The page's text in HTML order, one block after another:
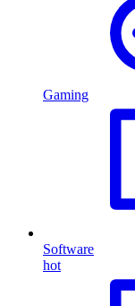
Gaming
Software
hot